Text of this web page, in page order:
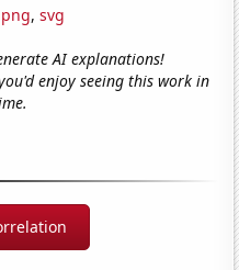
, svg
AI explanations!
enjoy seeing this work in